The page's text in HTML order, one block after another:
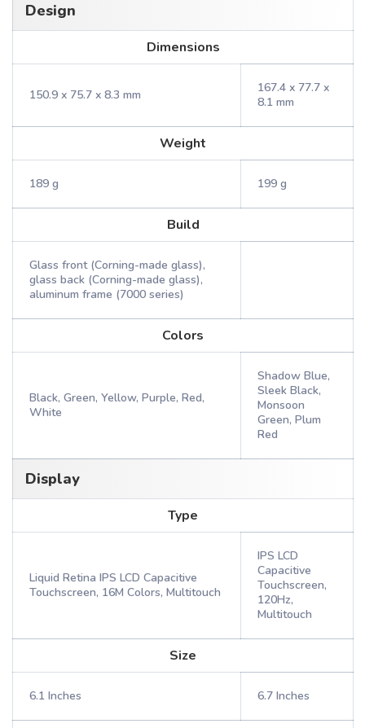
Design
Dimensions
150.9 x 75.7 x 8.3 mm
167.4 x 77.7 x
8.1 mm
Weight
189 g 199 g
Build
Glass front (Corning-made glass),
glass back (Corning-made glass),
aluminum frame (7000 series)
Colors
Black, Green, Yellow, Purple, Red,
White
Shadow Blue,
Sleek Black,
Monsoon
Green, Plum
Red
Display
Type
Liquid Retina IPS LCD Capacitive
Touchscreen, 16M Colors, Multitouch
IPS LCD
Capacitive
Touchscreen,
120Hz,
Multitouch
Size
6.1 Inches 6.7 Inches